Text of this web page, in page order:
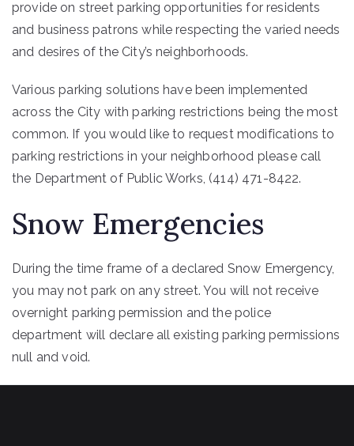
provide on street parking opportunities for residents
and business patrons while respecting the varied needs
and desires of the City’s neighborhoods.
Various parking solutions have been implemented
across the City with parking restrictions being the most
common. If you would like to request modifications to
parking restrictions in your neighborhood please call
the Department of Public Works, (414) 471-8422.
Snow Emergencies
During the time frame of a declared Snow Emergency,
you may not park on any street. You will not receive
overnight parking permission and the police
department will declare all existing parking permissions
null and void.